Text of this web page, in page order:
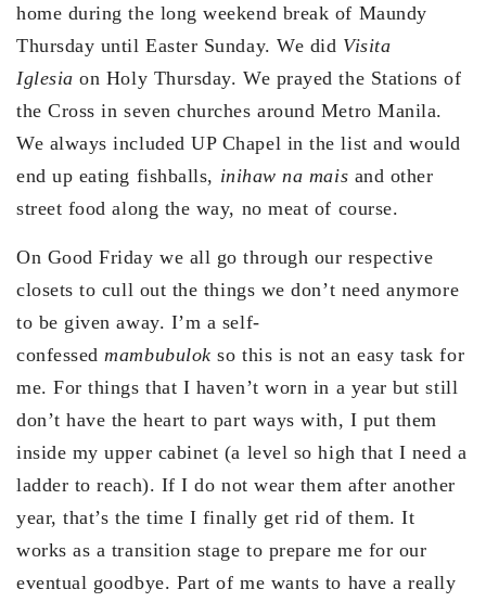
home during the long weekend break of Maundy
Thursday until Easter Sunday. We did Visita
Iglesia on Holy Thursday. We prayed the Stations of
the Cross in seven churches around Metro Manila.
We always included UP Chapel in the list and would
end up eating fishballs, inihaw na mais and other
street food along the way, no meat of course.
On Good Friday we all go through our respective
closets to cull out the things we don’t need anymore
to be given away. I’m a self-
confessed mambubulok so this is not an easy task for
me. For things that I haven’t worn in a year but still
don’t have the heart to part ways with, I put them
inside my upper cabinet (a level so high that I need a
ladder to reach). If I do not wear them after another
year, that’s the time I finally get rid of them. It
works as a transition stage to prepare me for our
eventual goodbye. Part of me wants to have a really